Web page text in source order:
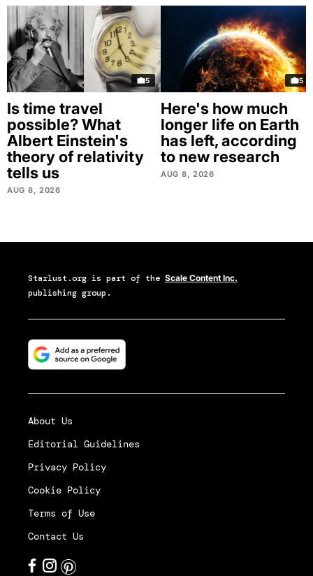
5
Is time travel
possible? What
Albert Einstein's
theory of relativity
tells us
AUG 8, 2026
5
Here's how much
longer life on Earth
has left, according
to new research
AUG 8, 2026
Starlust.org is part of the Scale Content Inc.
publishing group.
About Us
Editorial Guidelines
Privacy Policy
Cookie Policy
Terms of Use
Contact Us